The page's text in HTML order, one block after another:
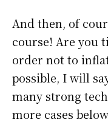
And then, of
course! Are you
order not to
possible, I will
many strong
more cases